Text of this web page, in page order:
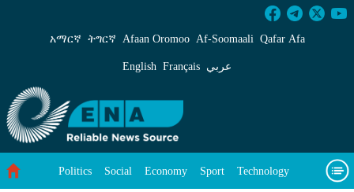
Newly Launched AI UniPod Set to Transform
አማርኛ ትግርኛ Afaan Oromoo Af‑Soomaali Qafar Afa
English Français عربي
Politics Social Economy Sport Technology